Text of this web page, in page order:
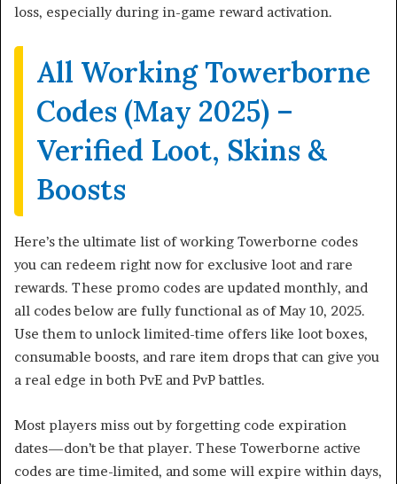
loss, especially during in-game reward activation.
All Working Towerborne
Codes (May 2025) –
Verified Loot, Skins &
Boosts
Here’s the ultimate list of working Towerborne codes
you can redeem right now for exclusive loot and rare
rewards. These promo codes are updated monthly, and
all codes below are fully functional as of May 10, 2025.
Use them to unlock limited-time offers like loot boxes,
consumable boosts, and rare item drops that can give you
a real edge in both PvE and PvP battles.
Most players miss out by forgetting code expiration
dates—don’t be that player. These Towerborne active
codes are time-limited, and some will expire within days,